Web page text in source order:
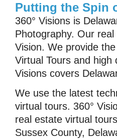
Putting the Spin
360° Visions is
Photography. Our
Vision. We provide
Virtual Tours and high
Visions covers
We use the latest
virtual tours. 360°
real estate virtual
Sussex County,